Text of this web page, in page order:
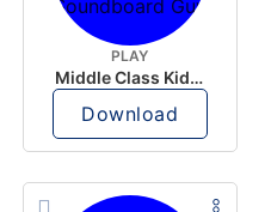
PLAY
Middle Class Kid Kamala Harris
Download